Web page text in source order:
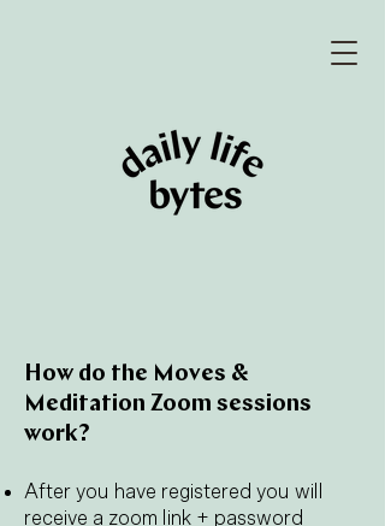
How do the Moves &
Meditation Zoom sessions
work?
After you have registered you will
receive a zoom link + password